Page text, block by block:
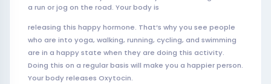
a run or jog on the road. Your body is
releasing this happy hormone. That’s why you see people
who are into yoga, walking, running, cycling, and swimming
are in a happy state when they are doing this activity.
Doing this on a regular basis will make you a happier person.
Your body releases Oxytocin.